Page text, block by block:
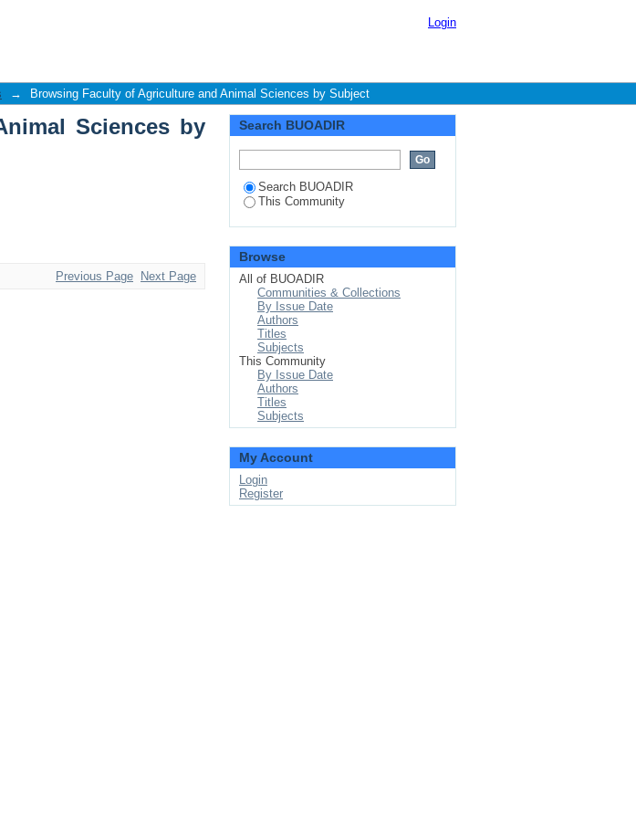
Sciences by Subject Login
→ Browsing Faculty of Agriculture and Animal Sciences by Subject
Sciences by
Previous Page Next Page
Search BUOADIR
Search BUOADIR
This Community
Browse
All of BUOADIR
Communities & Collections
By Issue Date
Authors
Titles
Subjects
This Community
By Issue Date
Authors
Titles
Subjects
My Account
Login
Register